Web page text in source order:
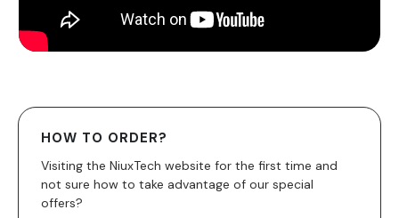
HOW TO ORDER?
Visiting the NiuxTech website for the first time and
not sure how to take advantage of our special
offers?